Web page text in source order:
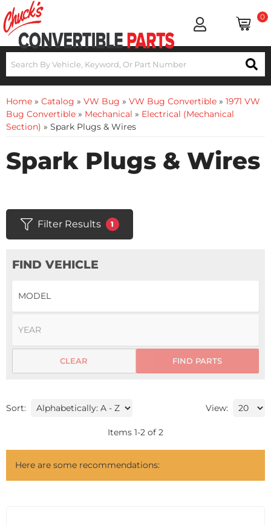
0
Home » Catalog » VW Bug » VW Bug Convertible » 1971 VW
Bug Convertible » Mechanical » Electrical (Mechanical
Section) » Spark Plugs & Wires
Spark Plugs & Wires
Filter Results 1
FIND VEHICLE
FIND PARTS
CLEAR
Sort: View:
Items 1-2 of 2
Here are some recommendations: